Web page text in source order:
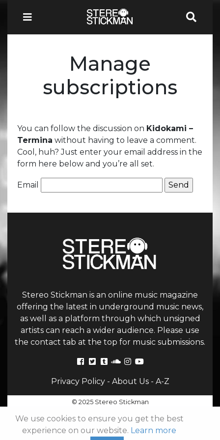
Manage
subscriptions
You can follow the discussion on Kidokami –
Termina without having to leave a comment.
Cool, huh? Just enter your email address in the
form here below and you’re all set.
Email
Stereo Stickman is an online music magazine
offering the latest in underground music news,
as well as a platform through which unsigned
artists can reach a wider audience. Please use
the contact tab at the top for music submissions.
Privacy Policy- About Us- A-Z
© 2025 Stereo Stickman
We use cookies to ensure you get the best
experience on our website. Learn more